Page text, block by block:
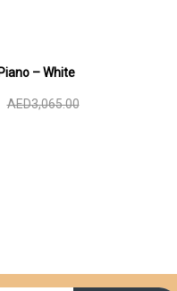
– White
AED3,065.00